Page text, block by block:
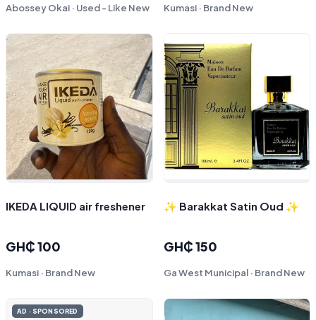
Abossey Okai · Used - Like New Kumasi · Brand New
IKEDA LIQUID air freshener
GH₵ 100
Kumasi · Brand New
✨ Barakkat Satin Oud ✨
GH₵ 150
Ga West Municipal · Brand New
AD · SPONSORED